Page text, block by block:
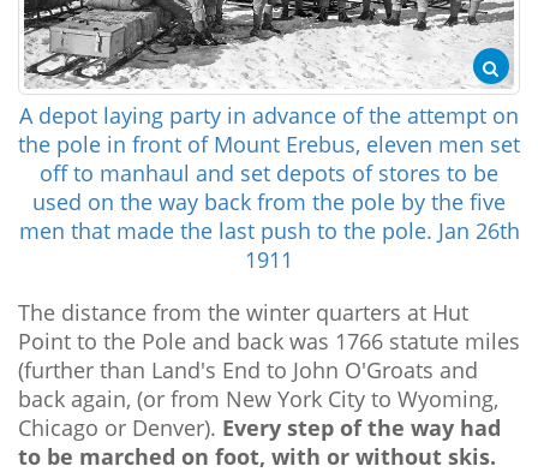
A depot laying party in advance of the attempt on
the pole in front of Mount Erebus, eleven men set
off to manhaul and set depots of stores to be
used on the way back from the pole by the five
men that made the last push to the pole. Jan 26th
1911
The distance from the winter quarters at Hut
Point to the Pole and back was 1766 statute miles
(further than Land's End to John O'Groats and
back again, (or from New York City to Wyoming,
Chicago or Denver). Every step of the way had
to be marched on foot, with or without skis.